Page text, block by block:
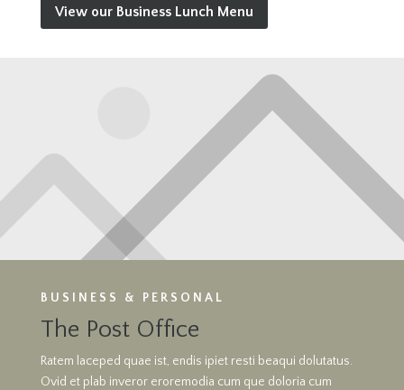
View our Business Lunch Menu
BUSINESS & PERSONAL
The Post Office
Ratem laceped quae ist, endis ipiet resti beaqui dolutatus.
Ovid et plab inveror eroremodia cum que doloria cum